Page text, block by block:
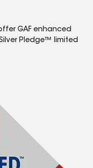
GAF enhanced
Pledge™ limited